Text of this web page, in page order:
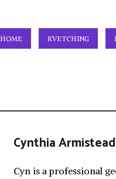
HOME KVETCHING
Cynthia Armistead
Cyn is a professional